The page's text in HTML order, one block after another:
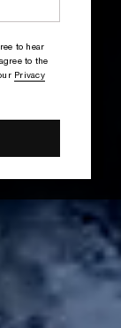
to hear
to the
Privacy